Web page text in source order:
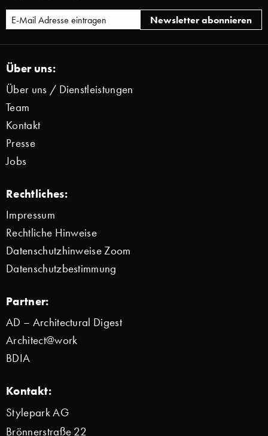
Über uns:
Über uns / Dienstleistungen
Team
Kontakt
Presse
Jobs
Rechtliches:
Impressum
Rechtliche Hinweise
Datenschutzhinweise Zoom
Datenschutzbestimmung
Partner:
AD – Architectural Digest
Architect@work
BDIA
Kontakt:
Stylepark AG
Brönnerstraße 22